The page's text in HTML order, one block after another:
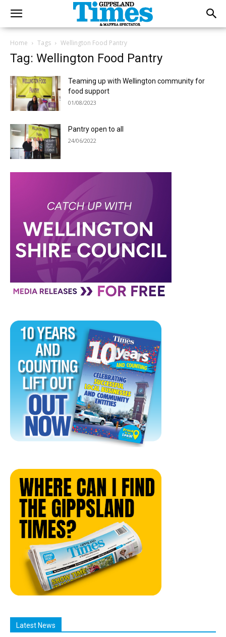
Home Tags Wellington Food Pantry
Tag: Wellington Food Pantry
Teaming up with Wellington community for
food support
01/08/2023
Pantry open to all
24/06/2022
Latest News